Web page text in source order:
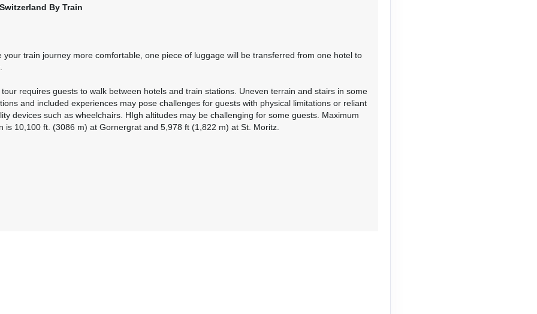
Please Call, Includes Intra-vacation air transfers. Arrival and
Please Call, Includes Intra-vacation air transfers. Arrival and
destination airfare not included.
BOOK BY: September 01, 2026 12:00 AM
Contact Us
By Train
your train journey more comfortable, one piece of luggage will be transferred from one hotel to
requires guests to walk between hotels and train stations. Uneven terrain and stairs in some
and included experiences may pose challenges for guests with physical limitations or reliant
devices such as wheelchairs. HIgh altitudes may be challenging for some guests. Maximum
is 10,100 ft. (3086 m) at Gornergrat and 5,978 ft (1,822 m) at St. Moritz.